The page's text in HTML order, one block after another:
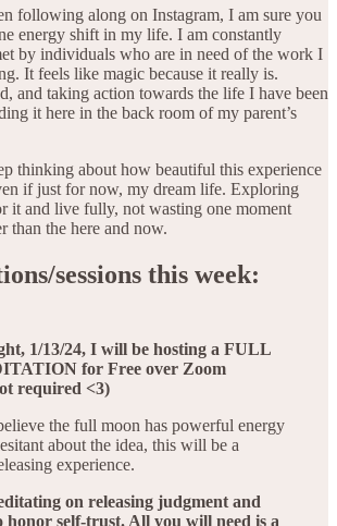
following along on Instagram, I am sure you
energy shift in my life. I am constantly
by individuals who are in need of the work I
It feels like magic because it really is.
and taking action towards the life I have been
it here in the back room of my parent’s
thinking about how beautiful this experience
if just for now, my dream life. Exploring
it and live fully, not wasting one moment
than the here and now.
sessions this week:
1/13/24, I will be hosting a FULL
for Free over Zoom
required <3)
the full moon has powerful energy
about the idea, this will be a
experience.
on releasing judgment and
honor self-trust. All you will need is a